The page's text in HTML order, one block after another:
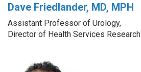
Dave Friedlander, MD, MPH
Assistant Professor of Urology,
Director of Health Services Research